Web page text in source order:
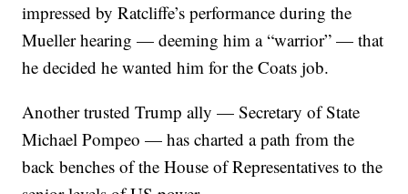
impressed by Ratcliffe’s performance during the
Mueller hearing — deeming him a “warrior” — that
he decided he wanted him for the Coats job.
Another trusted Trump ally — Secretary of State
Michael Pompeo — has charted a path from the
back benches of the House of Representatives to the